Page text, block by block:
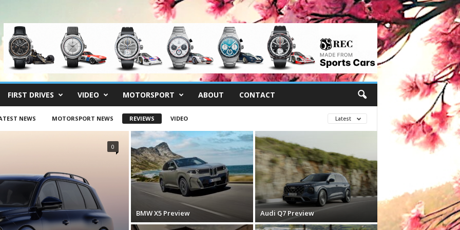
FIRST DRIVES VIDEO MOTORSPORT ABOUT CONTACT
NEWS MOTORSPORT NEWS REVIEWS VIDEO Latest
0
BMW X5 Preview Audi Q7 Preview